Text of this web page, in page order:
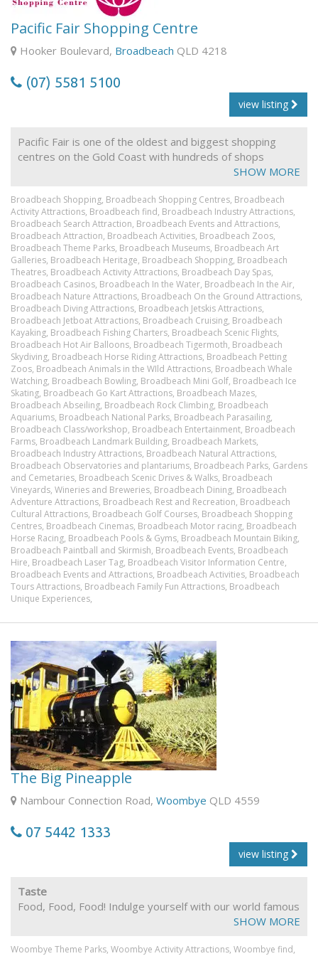
With a delicate combination of Music, Dance, Drama and
Musical Theatre, The Arts Centre Gold Coast brings
together a myriad of national and international
performing arts companies whilst also growing local
The Basement is home to a varied selection of live
entertainment, including the ever-popular comedy, live
Brazilian to jazz and blues. With entertainment every
Thursday, Friday and Saturday night, The Arts Centre
Pacific Fair Shopping Centre
Hooker Boulevard, Broadbeach QLD 4218
(07) 5581 5100
view listing
Pacific Fair is one of the oldest and biggest shopping
centres on the Gold Coast with hundreds of shops
dedicated to fashion, electronics, food and more!SHOW MORE
Broadbeach Shopping, Broadbeach Shopping Centres, Broadbeach
Activity Attractions, Broadbeach find, Broadbeach Industry Attractions,
Broadbeach Search Attraction, Broadbeach Events and Attractions,
Broadbeach Attraction, Broadbeach Activities, Broadbeach Zoos,
Broadbeach Theme Parks, Broadbeach Museums, Broadbeach Art
Galleries, Broadbeach Heritage, Broadbeach Shopping, Broadbeach
Theatres, Broadbeach Activity Attractions, Broadbeach Day Spas,
Broadbeach Casinos, Broadbeach In the Water, Broadbeach In the Air,
Broadbeach Nature Attractions, Broadbeach On the Ground Attractions,
Broadbeach Diving Attractions, Broadbeach Jetskis Attractions,
Broadbeach Jetboat Attractions, Broadbeach Cruising, Broadbeach
Kayaking, Broadbeach Fishing Charters, Broadbeach Scenic Flights,
Broadbeach Hot Air Balloons, Broadbeach Tigermoth, Broadbeach
Skydiving, Broadbeach Horse Riding Attractions, Broadbeach Petting
Zoos, Broadbeach Animals in the WIld Attractions, Broadbeach Whale
Watching, Broadbeach Bowling, Broadbeach Mini Golf, Broadbeach Ice
Skating, Broadbeach Go Kart Attractions, Broadbeach Mazes,
Broadbeach Abseiling, Broadbeach Rock Climbing, Broadbeach
Aquariums, Broadbeach National Parks, Broadbeach Parasailing,
Broadbeach Class/workshop, Broadbeach Entertainment, Broadbeach
Farms, Broadbeach Landmark Building, Broadbeach Markets,
Broadbeach Industry Attractions, Broadbeach Natural Attractions,
Broadbeach Observatories and plantariums, Broadbeach Parks, Gardens
and Cemetaries, Broadbeach Scenic Drives & Walks, Broadbeach
Vineyards, Wineries and Breweries, Broadbeach Dining, Broadbeach
Adventure Attractions, Broadbeach Rest and Recreation, Broadbeach
Cultural Attractions, Broadbeach Golf Courses, Broadbeach Shopping
Centres, Broadbeach Cinemas, Broadbeach Motor racing, Broadbeach
Horse Racing, Broadbeach Pools & Gyms, Broadbeach Mountain Biking,
Broadbeach Paintball and Skirmish, Broadbeach Events, Broadbeach
Hire, Broadbeach Laser Tag, Broadbeach Visitor Information Centre,
Broadbeach Events and Attractions, Broadbeach Activities, Broadbeach
Tours Attractions, Broadbeach Family Fun Attractions, Broadbeach
Unique Experiences,
The Big Pineapple
Nambour Connection Road, Woombye QLD 4559
07 5442 1333
view listing
Taste
Food, Food, Food! Indulge yourself with our world famous
parfaits and sundaes. Our restaurant will tempt you with
Fully Licenced
SHOW MORE
Woombye Theme Parks, Woombye Activity Attractions, Woombye find,